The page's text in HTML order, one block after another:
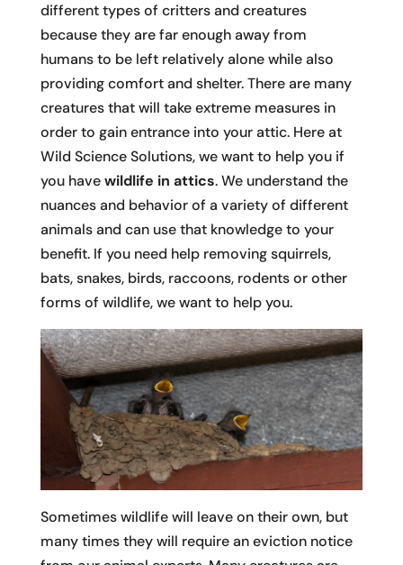
different types of critters and creatures
because they are far enough away from
humans to be left relatively alone while also
providing comfort and shelter. There are many
creatures that will take extreme measures in
order to gain entrance into your attic. Here at
Wild Science Solutions, we want to help you if
you havewildlife in attics. We understand the
nuances and behavior of a variety of different
animals and can use that knowledge to your
benefit. If you need help removing squirrels,
bats, snakes, birds, raccoons, rodents or other
forms of wildlife, we want to help you.
Sometimes wildlife will leave on their own, but
many times they will require an eviction notice